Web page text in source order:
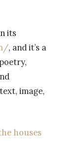
its
, and it’s a
image,
houses